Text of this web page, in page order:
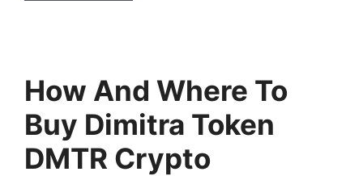
How And Where To
Buy Dimitra Token
DMTR Crypto